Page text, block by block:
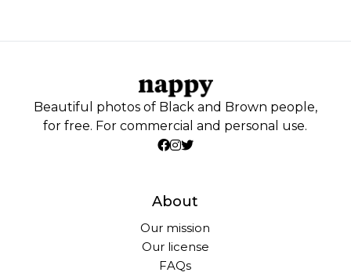
Beautiful photos of Black and Brown people,
for free. For commercial and personal use.
About
Our mission
Our license
FAQs